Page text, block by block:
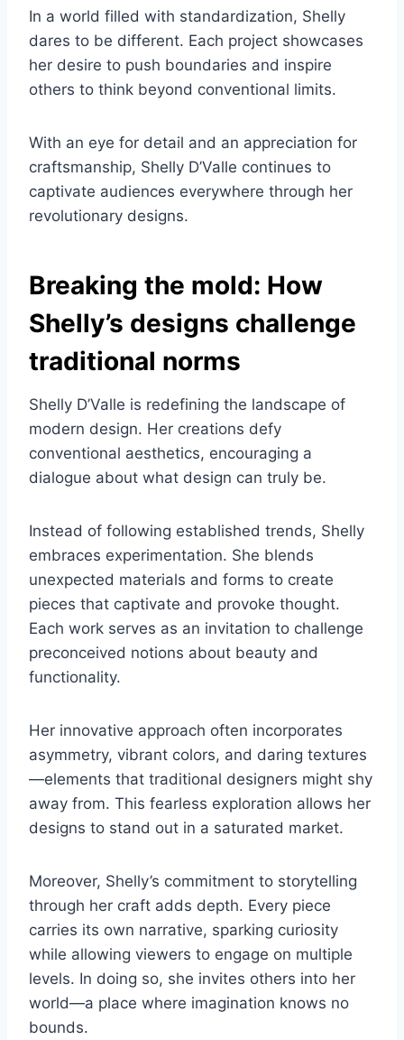
In a world filled with standardization, Shelly
dares to be different. Each project showcases
her desire to push boundaries and inspire
others to think beyond conventional limits.
With an eye for detail and an appreciation for
craftsmanship, Shelly D’Valle continues to
captivate audiences everywhere through her
revolutionary designs.
Breaking the mold: How
Shelly’s designs challenge
traditional norms
Shelly D’Valle is redefining the landscape of
modern design. Her creations defy
conventional aesthetics, encouraging a
dialogue about what design can truly be.
Instead of following established trends, Shelly
embraces experimentation. She blends
unexpected materials and forms to create
pieces that captivate and provoke thought.
Each work serves as an invitation to challenge
preconceived notions about beauty and
functionality.
Her innovative approach often incorporates
asymmetry, vibrant colors, and daring textures
—elements that traditional designers might shy
away from. This fearless exploration allows her
designs to stand out in a saturated market.
Moreover, Shelly’s commitment to storytelling
through her craft adds depth. Every piece
carries its own narrative, sparking curiosity
while allowing viewers to engage on multiple
levels. In doing so, she invites others into her
world—a place where imagination knows no
bounds.